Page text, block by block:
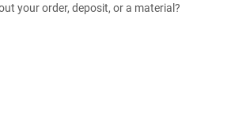
your order, deposit, or a material?